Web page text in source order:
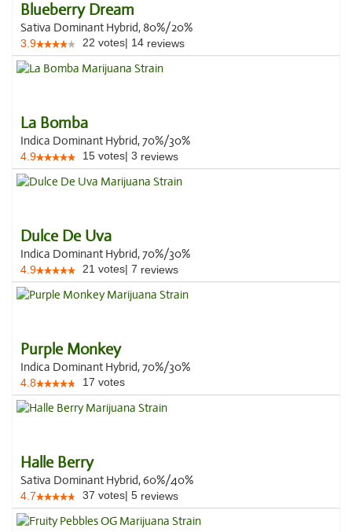
Blueberry Dream
Sativa Dominant Hybrid, 80%/20%
3.9 22 votes| 14 reviews
La Bomba
Indica Dominant Hybrid, 70%/30%
4.9 15 votes| 3 reviews
Dulce De Uva
Indica Dominant Hybrid, 70%/30%
4.9 21 votes| 7 reviews
Purple Monkey
Indica Dominant Hybrid, 70%/30%
4.8 17 votes
Halle Berry
Sativa Dominant Hybrid, 60%/40%
4.7 37 votes| 5 reviews